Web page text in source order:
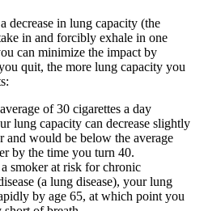
decrease in lung capacity (the
in and forcibly exhale in one
can minimize the impact by
quit, the more lung capacity you
of 30 cigarettes a day
lung capacity can decrease slightly
and would be below the average
by the time you turn 40.
smoker at risk for chronic
(a lung disease), your lung
by age 65, at which point you